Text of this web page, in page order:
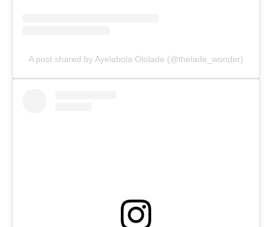
A post shared by Ayelabola Ololade (@thelade_wonder)